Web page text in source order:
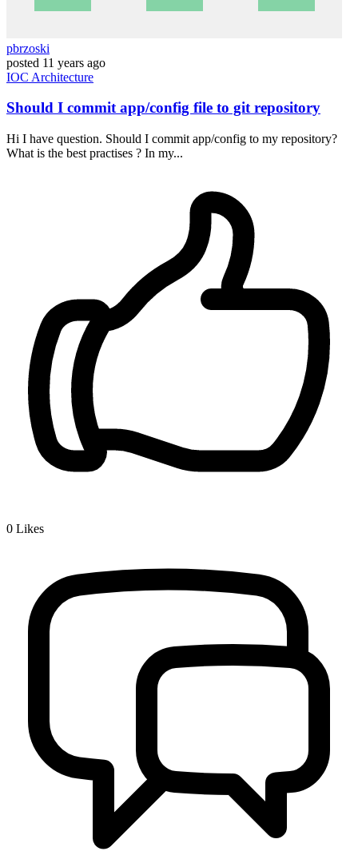
pbrzoski
posted 11 years ago
IOC Architecture
Should I commit app/config file to git repository
Hi I have question. Should I commit app/config to my repository?
What is the best practises ? In my...
0 Likes